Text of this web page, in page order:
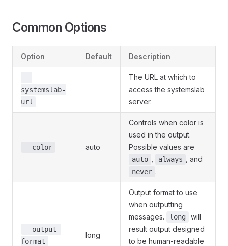
Common Options
Option Default Description
--
systemslab-
url
The URL at which to
access the systemslab
server.
--color auto
Controls when color is
used in the output.
Possible values are
auto always , and
never .
--output-
format
long
Output format to use
when outputting
messages.
long
will
result output designed
to be human-readable